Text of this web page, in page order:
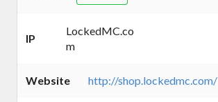
IP
LockedMC.co
m
Website http://shop.lockedmc.com/